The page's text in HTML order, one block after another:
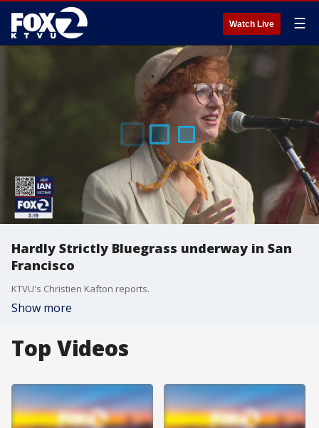
Watch Live ☰
Hardly Strictly Bluegrass underway in San
Francisco
KTVU's Christien Kafton reports.
Show more
Top Videos